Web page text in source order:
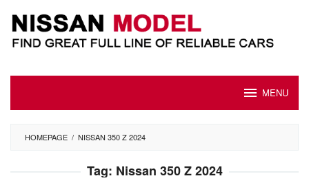
content
MENU
HOMEPAGE / NISSAN 350 Z 2024
Tag: Nissan 350 Z 2024